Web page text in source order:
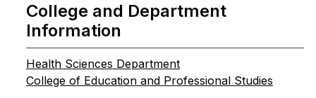
College and Department
Information
Health Sciences Department
College of Education and Professional Studies